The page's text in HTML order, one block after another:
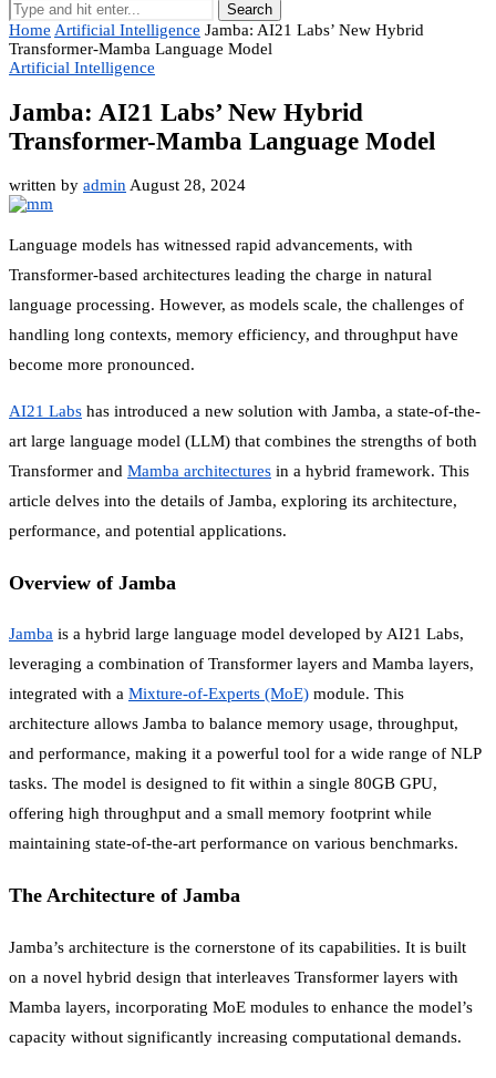
Search
Home Artificial Intelligence Jamba: AI21 Labs’ New Hybrid
Transformer-Mamba Language Model
Artificial Intelligence
Jamba: AI21 Labs’ New Hybrid
Transformer-Mamba Language Model
written by adminAugust 28, 2024
Language models has witnessed rapid advancements, with
Transformer-based architectures leading the charge in natural
language processing. However, as models scale, the challenges of
handling long contexts, memory efficiency, and throughput have
become more pronounced.
AI21 Labs has introduced a new solution with Jamba, a state-of-the-
art large language model (LLM) that combines the strengths of both
Transformer and Mamba architectures in a hybrid framework. This
article delves into the details of Jamba, exploring its architecture,
performance, and potential applications.
Overview of Jamba
Jamba is a hybrid large language model developed by AI21 Labs,
leveraging a combination of Transformer layers and Mamba layers,
integrated with a Mixture-of-Experts (MoE) module. This
architecture allows Jamba to balance memory usage, throughput,
and performance, making it a powerful tool for a wide range of NLP
tasks. The model is designed to fit within a single 80GB GPU,
offering high throughput and a small memory footprint while
maintaining state-of-the-art performance on various benchmarks.
The Architecture of Jamba
Jamba’s architecture is the cornerstone of its capabilities. It is built
on a novel hybrid design that interleaves Transformer layers with
Mamba layers, incorporating MoE modules to enhance the model’s
capacity without significantly increasing computational demands.